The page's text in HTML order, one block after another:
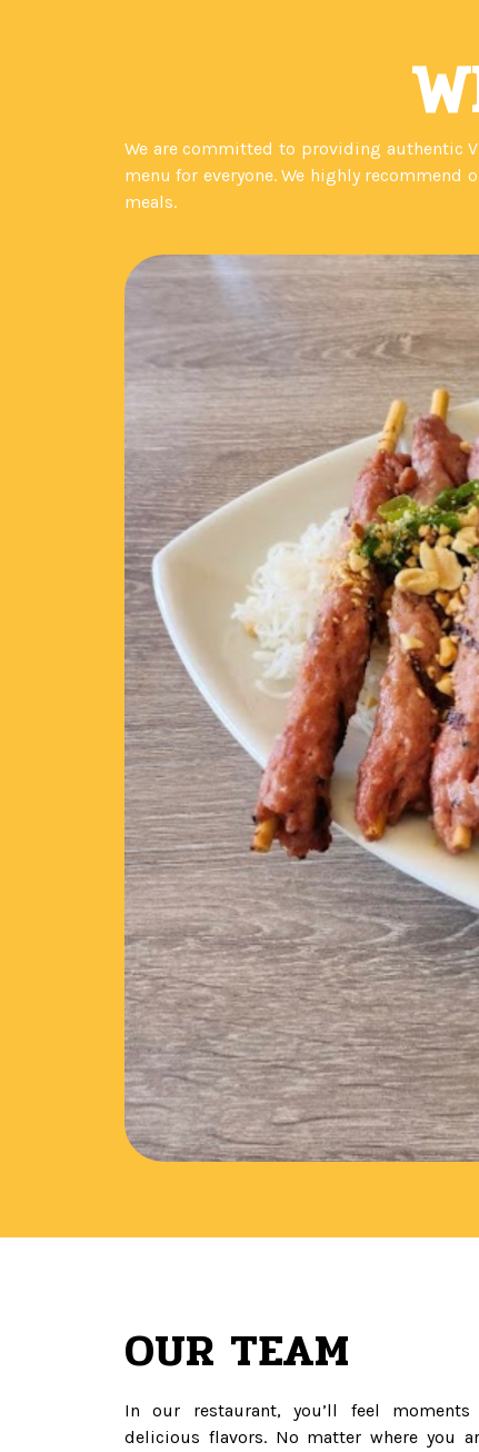
We are committed to providing authentic
menu for everyone. We highly
meals.
OUR TEAM
In our restaurant, you’ll feel
delicious flavors. No matter where you